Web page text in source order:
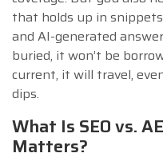
that holds up in
and AI-generated
buried, it won’t be
current, it will travel,
dips.
What Is SEO vs.
Matters?